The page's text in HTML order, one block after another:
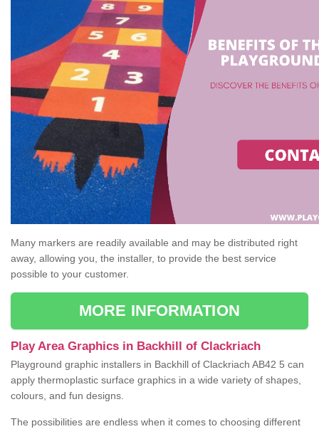
Many markers are readily available and may be distributed right
away, allowing you, the installer, to provide the best service
possible to your customer.
MORE INFORMATION
Play Area Graphics in Backhill of Clackriach
Playground graphic installers in Backhill of Clackriach AB42 5 can
apply thermoplastic surface graphics in a wide variety of shapes,
colours, and fun designs.
The possibilities are endless when it comes to choosing different